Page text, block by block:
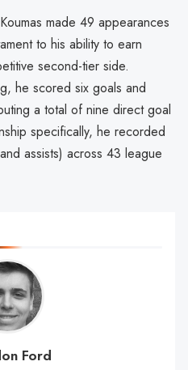
made 49 appearances
to his ability to earn
second-tier side.
he scored six goals and
a total of nine direct goal
specifically, he recorded
assists) across 43 league
Ford